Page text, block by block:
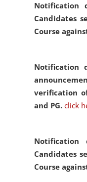
Notification
Candidates
Course
Notification
verification
and PG. click
Notification
Candidates
Course